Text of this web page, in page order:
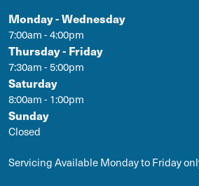
Monday - Wednesday
7:00am - 4:00pm
Thursday - Friday
7:30am - 5:00pm
Saturday
8:00am - 1:00pm
Sunday
Closed
Servicing Available Monday to Friday